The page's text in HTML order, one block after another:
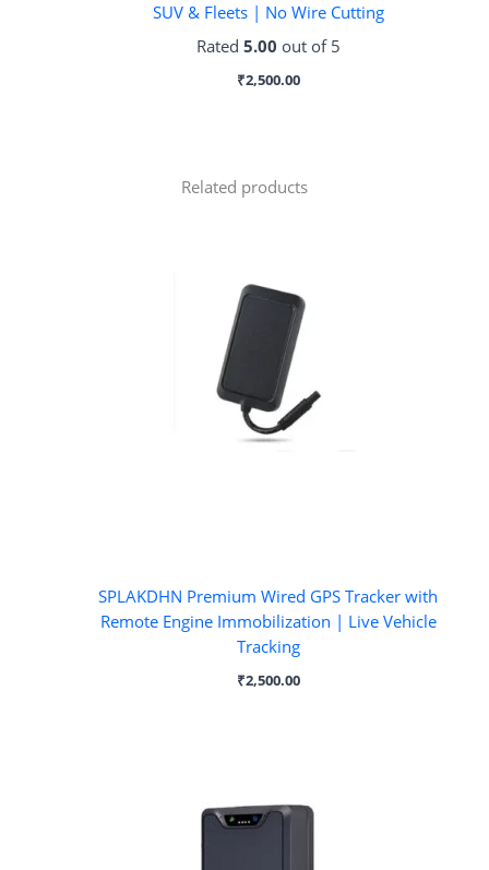
SUV & Fleets | No Wire Cutting
Rated 5.00 out of 5
₹2,500.00
Related products
SPLAKDHN Premium Wired GPS Tracker with
Remote Engine Immobilization | Live Vehicle
Tracking
₹2,500.00